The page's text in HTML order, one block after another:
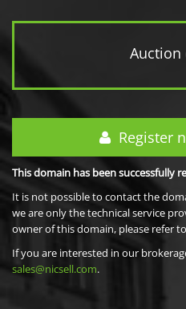
Auction
Register
This domain has been successfully
It is not possible to contact the
we are only the technical service
owner of this domain, please refer
If you are interested in our
sales@nicsell.com.